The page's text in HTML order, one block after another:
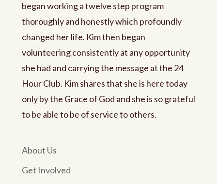
began working a twelve step program
thoroughly and honestly which profoundly
changed her life. Kim then began
volunteering consistently at any opportunity
she had and carrying the message at the 24
Hour Club. Kim shares that she is here today
only by the Grace of God and she is so grateful
to be able to be of service to others.
About Us
Get Involved